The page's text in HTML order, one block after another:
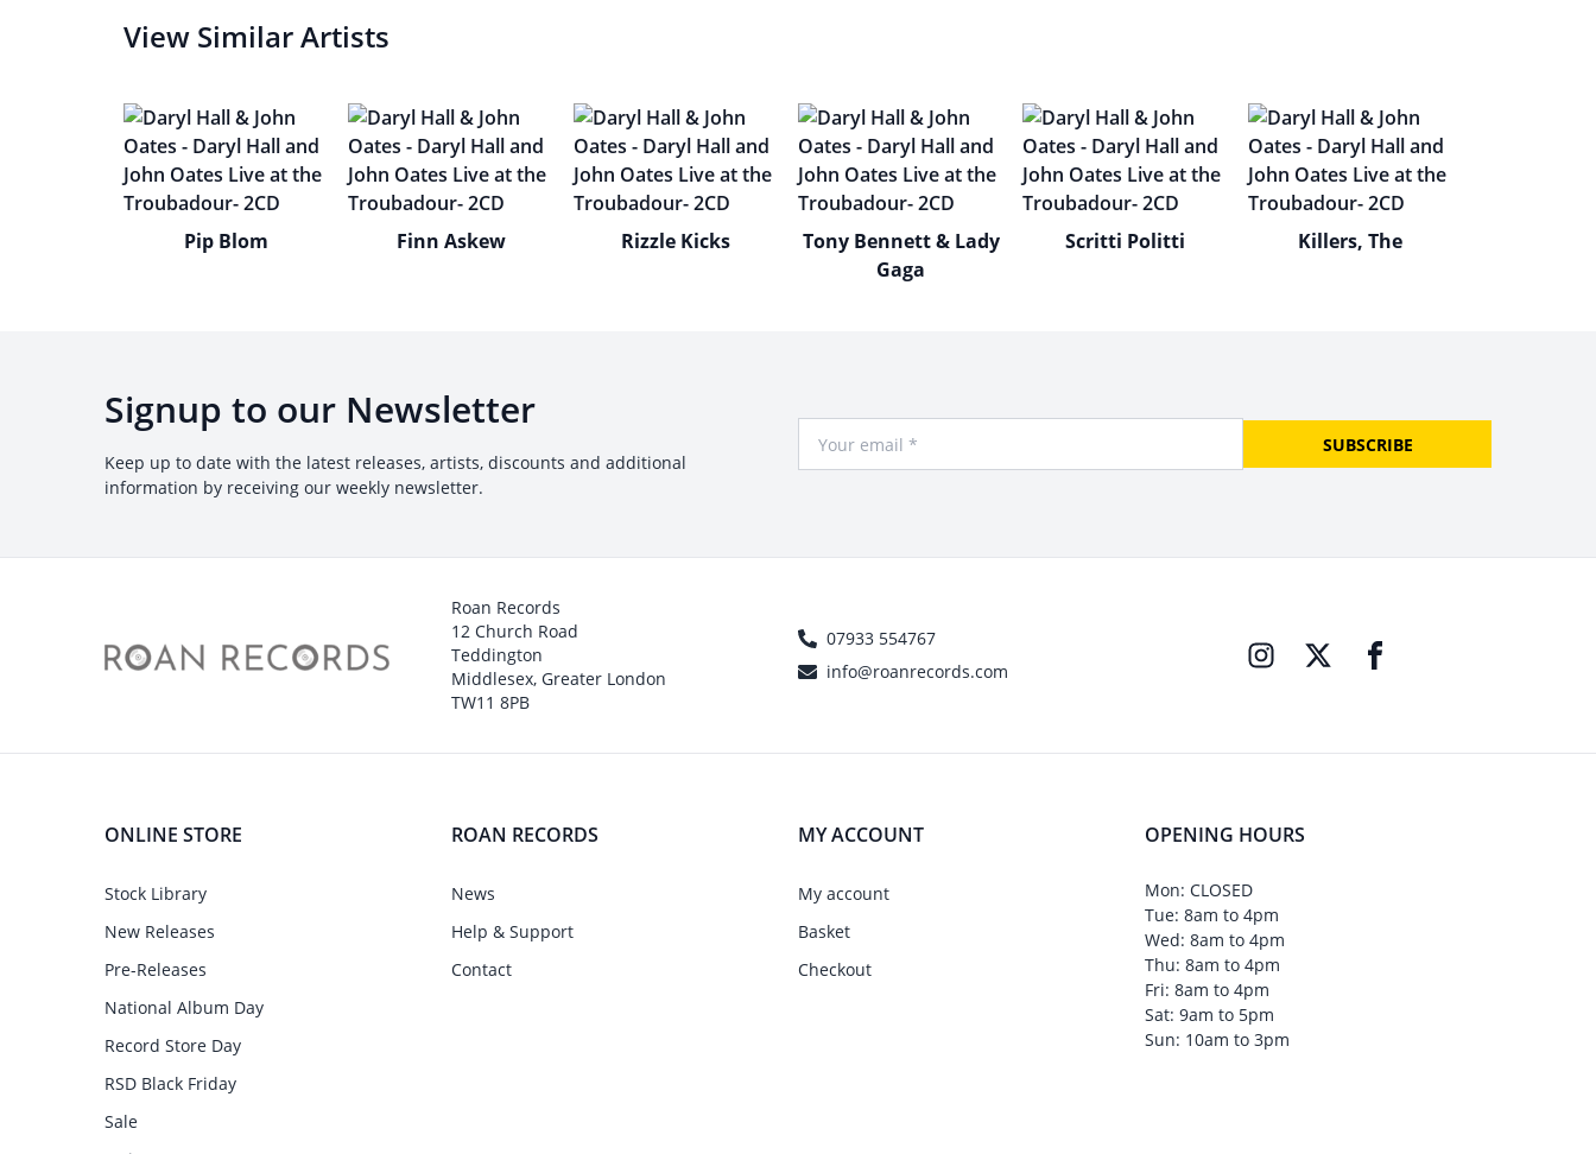
View Similar Artists
Pip Blom Finn Askew Rizzle Kicks
Tony Bennett & Lady
Gaga
Scritti Politti Killers, The
Signup to our Newsletter
Keep up to date with the latest releases, artists, discounts and additional
information by receiving our weekly newsletter.
SUBSCRIBE
Roan Records
12 Church Road
Teddington
Middlesex, Greater London
TW11 8PB
07933 554767
info@roanrecords.com
ONLINE STORE
Stock Library
New Releases
Pre-Releases
National Album Day
Record Store Day
RSD Black Friday
Sale
ROAN RECORDS
News
Help & Support
Contact
MY ACCOUNT
My account
Basket
Checkout
OPENING HOURS
Mon: CLOSED
Tue: 8am to 4pm
Wed: 8am to 4pm
Thu: 8am to 4pm
Fri: 8am to 4pm
Sat: 9am to 5pm
Sun: 10am to 3pm